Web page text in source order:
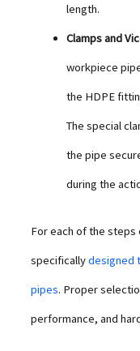
length.
Clamps and
workpiece
the HDPE
The special
the pipe
during the
For each of the
specificallydesigned
pipes. Proper
performance, and